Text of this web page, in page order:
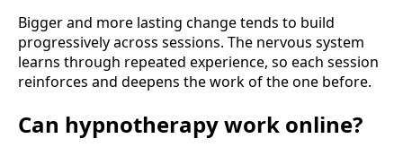
Bigger and more lasting change tends to build
progressively across sessions. The nervous system
learns through repeated experience, so each session
reinforces and deepens the work of the one before.
Can hypnotherapy work online?